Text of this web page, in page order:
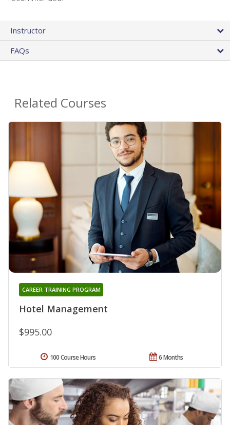
Instructor
FAQs
Related Courses
Hotel Management
CAREER TRAINING PROGRAM
$995.00
6 Months
100 Course Hours